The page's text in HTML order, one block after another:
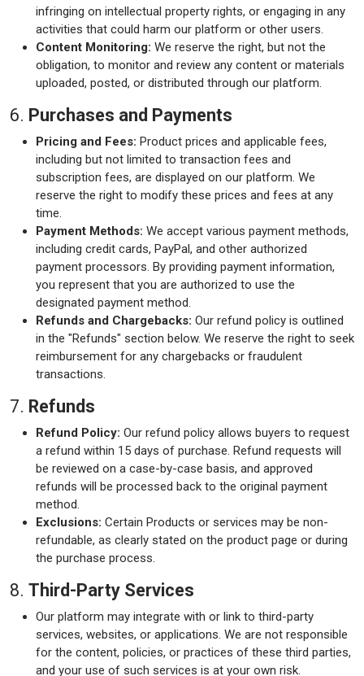
infringing on intellectual property rights, or engaging in any
activities that could harm our platform or other users.
Content Monitoring: We reserve the right, but not the
obligation, to monitor and review any content or materials
uploaded, posted, or distributed through our platform.
6. Purchases and Payments
Pricing and Fees: Product prices and applicable fees,
including but not limited to transaction fees and
subscription fees, are displayed on our platform. We
reserve the right to modify these prices and fees at any
time.
Payment Methods: We accept various payment methods,
including credit cards, PayPal, and other authorized
payment processors. By providing payment information,
you represent that you are authorized to use the
designated payment method.
Refunds and Chargebacks: Our refund policy is outlined
in the "Refunds" section below. We reserve the right to seek
reimbursement for any chargebacks or fraudulent
transactions.
7. Refunds
Refund Policy: Our refund policy allows buyers to request
a refund within 15 days of purchase. Refund requests will
be reviewed on a case-by-case basis, and approved
refunds will be processed back to the original payment
method.
Exclusions: Certain Products or services may be non-
refundable, as clearly stated on the product page or during
the purchase process.
8. Third-Party Services
Our platform may integrate with or link to third-party
services, websites, or applications. We are not responsible
for the content, policies, or practices of these third parties,
and your use of such services is at your own risk.